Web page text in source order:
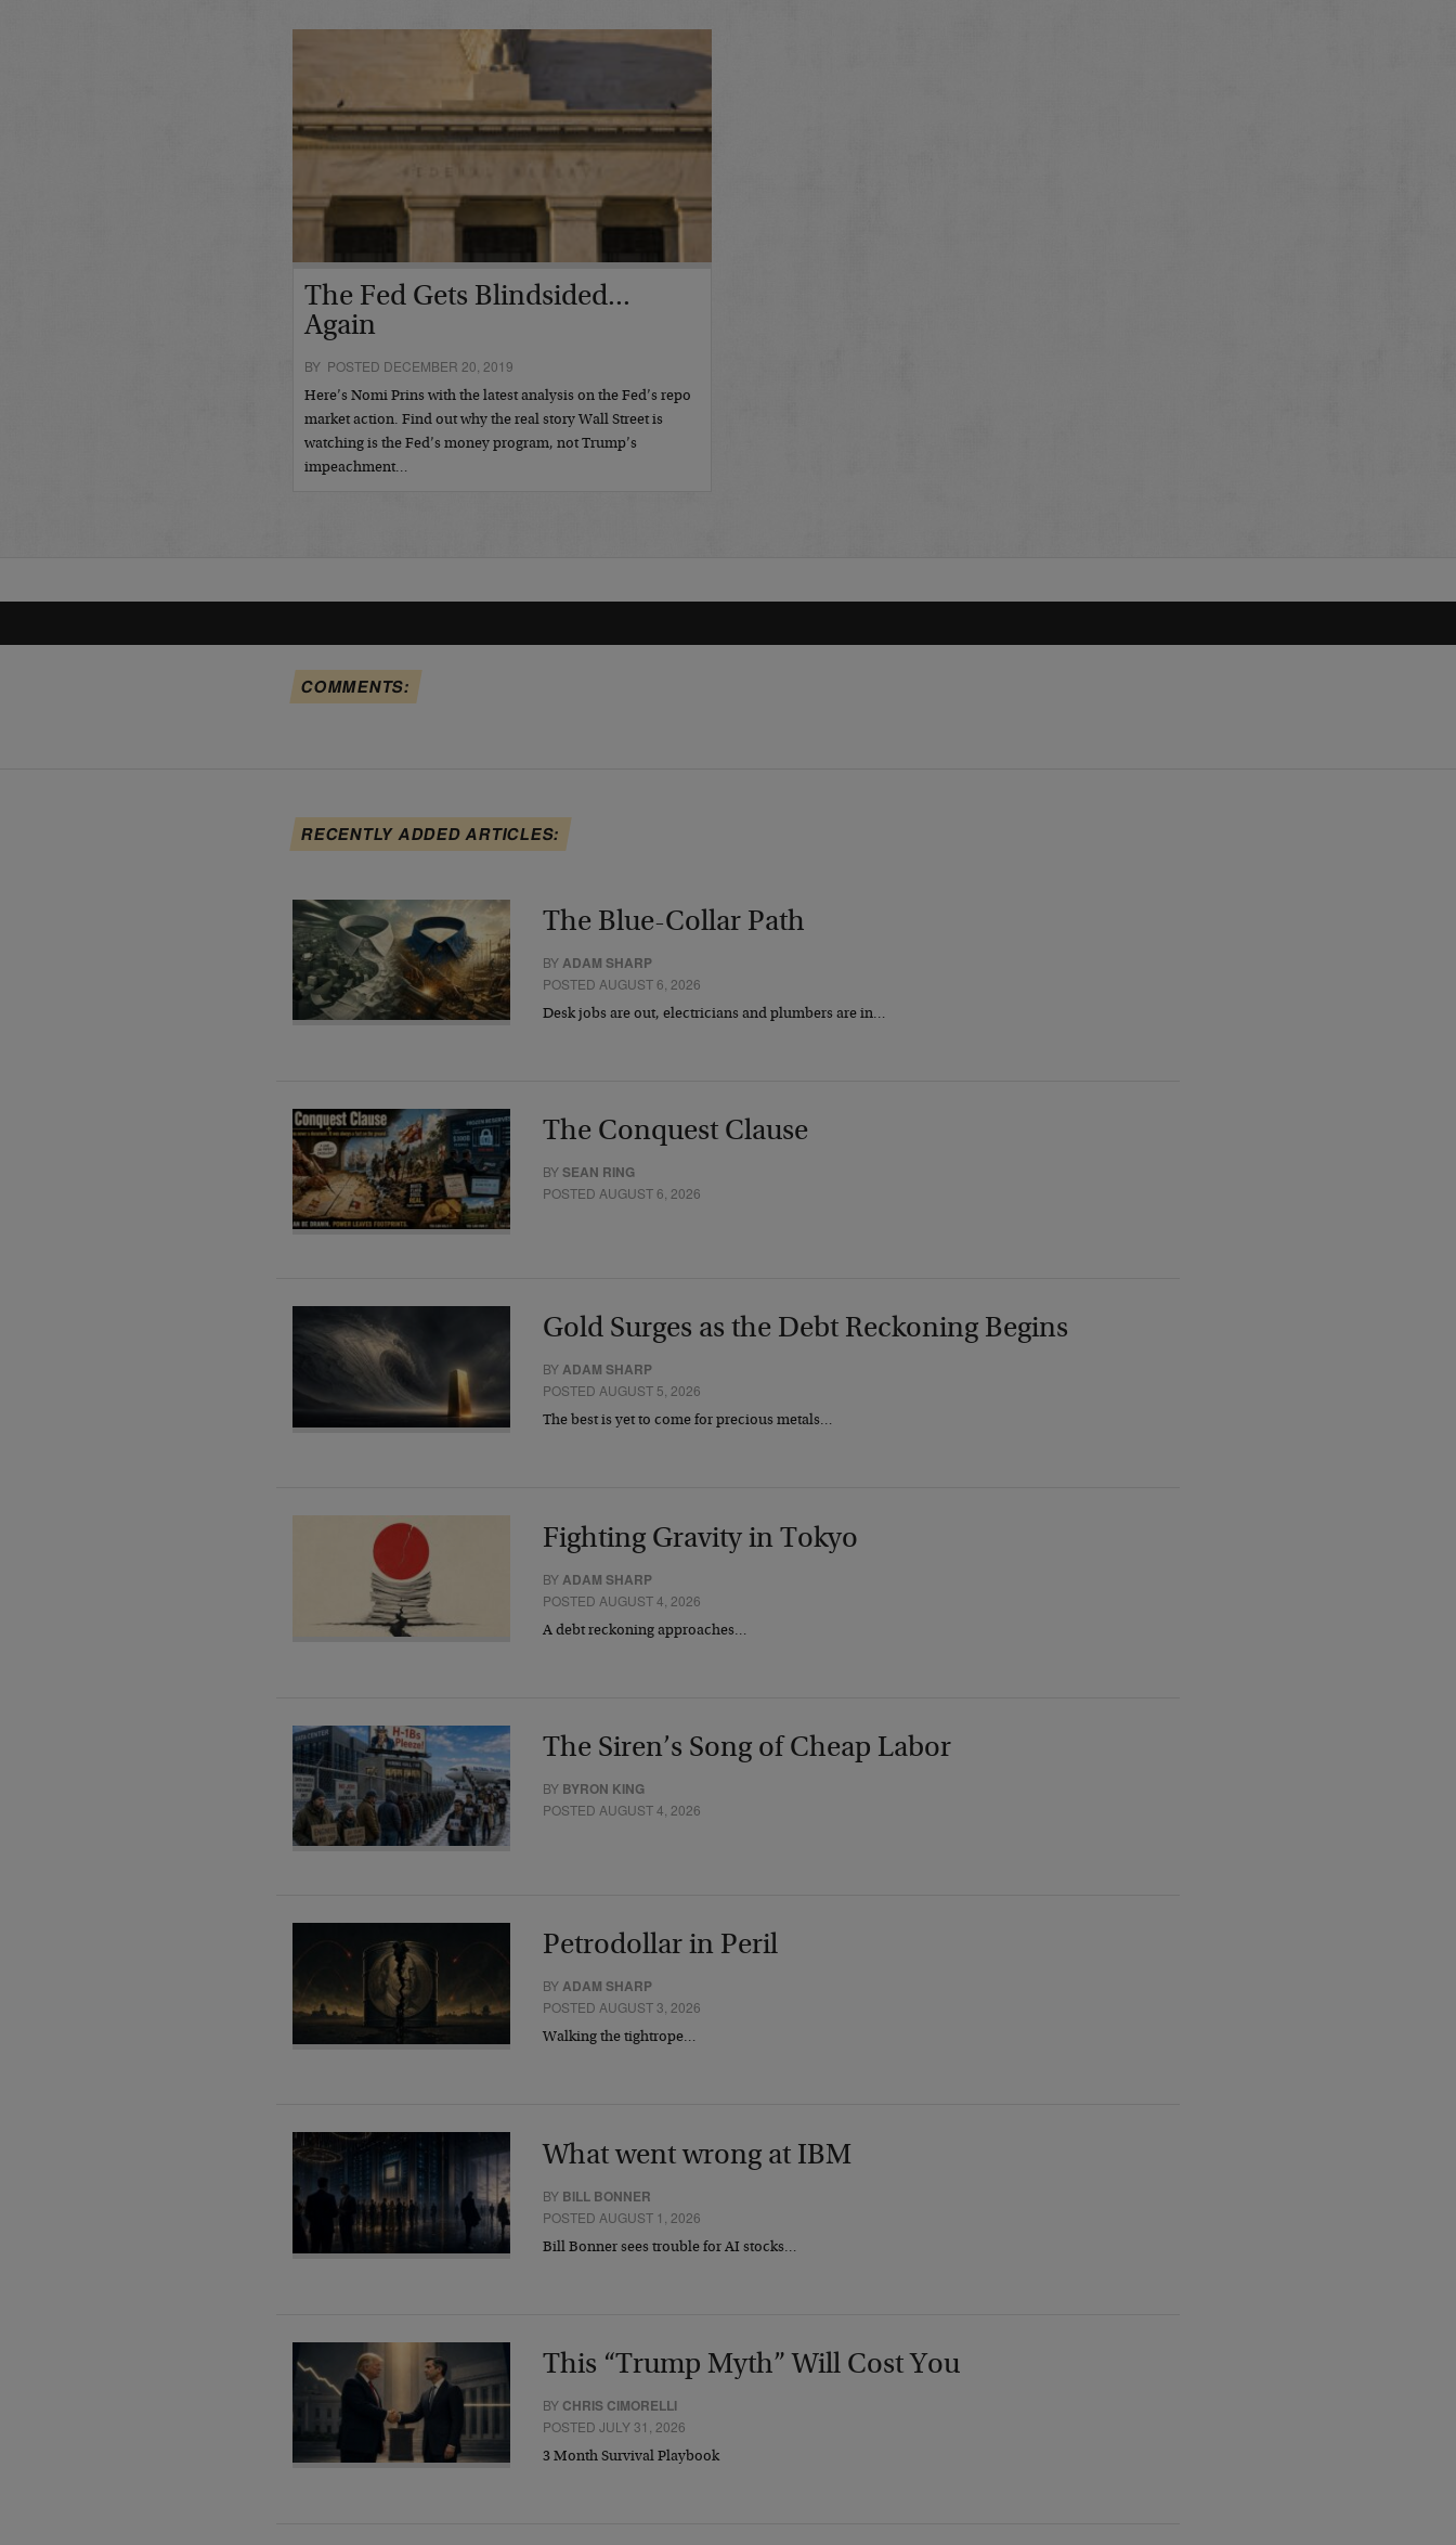
The Fed Gets Blindsided...
Again
BY POSTED DECEMBER 20, 2019
Here’s Nomi Prins with the latest analysis on the Fed’s repo
market action. Find out why the real story Wall Street is
watching is the Fed’s money program, not Trump’s
impeachment…
COMMENTS:
RECENTLY ADDED ARTICLES:
The Blue-Collar Path
BYADAM SHARP
POSTED AUGUST 6, 2026
Desk jobs are out, electricians and plumbers are in…
The Conquest Clause
BYSEAN RING
POSTED AUGUST 6, 2026
Gold Surges as the Debt Reckoning Begins
BYADAM SHARP
POSTED AUGUST 5, 2026
The best is yet to come for precious metals…
Fighting Gravity in Tokyo
BYADAM SHARP
POSTED AUGUST 4, 2026
A debt reckoning approaches…
The Siren’s Song of Cheap Labor
BY BYRON KING
POSTED AUGUST 4, 2026
Petrodollar in Peril
BYADAM SHARP
POSTED AUGUST 3, 2026
Walking the tightrope…
What went wrong at IBM
BY BILL BONNER
POSTED AUGUST 1, 2026
Bill Bonner sees trouble for AI stocks…
This “Trump Myth” Will Cost You
BY CHRIS CIMORELLI
POSTED JULY 31, 2026
3 Month Survival Playbook